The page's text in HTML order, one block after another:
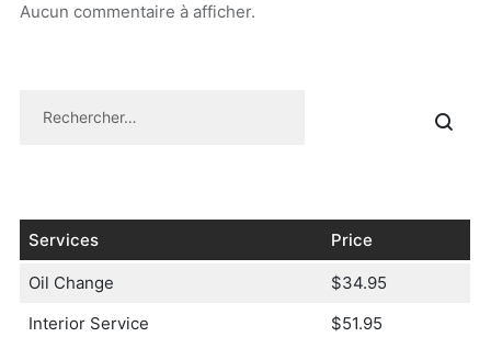
Aucun commentaire à afficher.
Services Price
Oil Change
$34.95
Interior Service
$51.95